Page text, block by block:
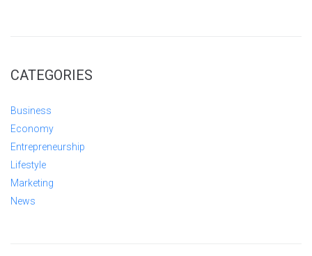
CATEGORIES
Business
Economy
Entrepreneurship
Lifestyle
Marketing
News